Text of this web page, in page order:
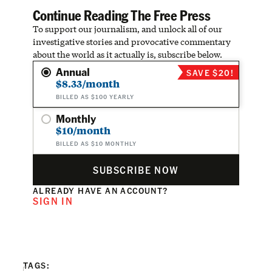
Continue Reading The Free Press
To support our journalism, and unlock all of our
investigative stories and provocative commentary
about the world as it actually is, subscribe below.
Annual
$8.33/month
BILLED AS $100 YEARLY
SAVE $20!
Monthly
$10/month
BILLED AS $10 MONTHLY
SUBSCRIBE NOW
ALREADY HAVE AN ACCOUNT?
SIGN IN
TAGS: